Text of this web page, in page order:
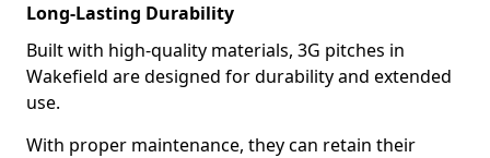
Long-Lasting Durability
Built with high-quality materials, 3G pitches in
Wakefield are designed for durability and extended
use.
With proper maintenance, they can retain their